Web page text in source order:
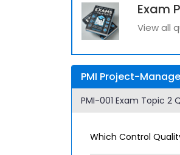
Exam
View all
PMI Project-
PMI-001 Exam Topic 2
Which Control